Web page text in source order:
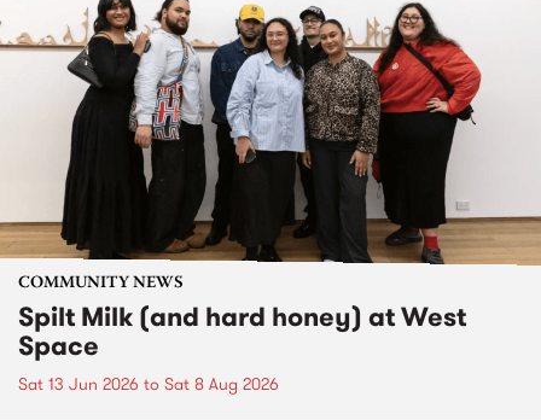
COMMUNITY NEWS
Spilt Milk (and hard honey) at West
Space
Sat 13 Jun 2026 to Sat 8 Aug 2026